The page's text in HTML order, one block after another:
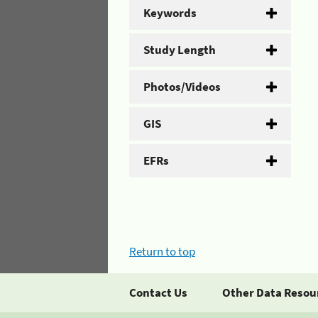
Keywords
Study Length
Photos/Videos
GIS
EFRs
Return to top
Contact Us Other Data